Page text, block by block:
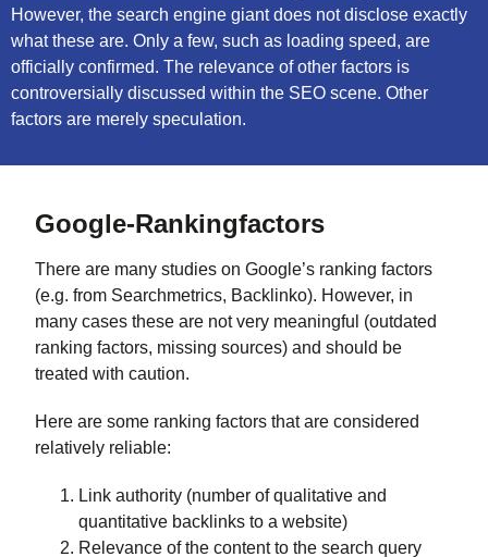
However, the search engine giant does not disclose exactly
what these are. Only a few, such as loading speed, are
officially confirmed. The relevance of other factors is
controversially discussed within the SEO scene. Other
factors are merely speculation.
Google-Rankingfactors
There are many studies on Google’s ranking factors
(e.g. from Searchmetrics, Backlinko). However, in
many cases these are not very meaningful (outdated
ranking factors, missing sources) and should be
treated with caution.
Here are some ranking factors that are considered
relatively reliable:
Link authority (number of qualitative and
quantitative backlinks to a website)
Relevance of the content to the search query